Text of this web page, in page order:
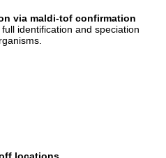
via maldi-tof confirmation
identification and speciation